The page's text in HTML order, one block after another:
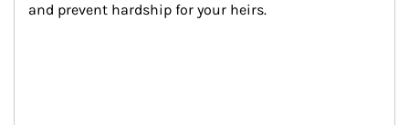
and prevent hardship for your heirs.